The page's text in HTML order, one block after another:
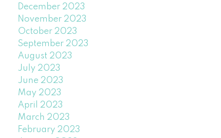
December 2023
November 2023
October 2023
September 2023
August 2023
July 2023
June 2023
May 2023
April 2023
March 2023
February 2023